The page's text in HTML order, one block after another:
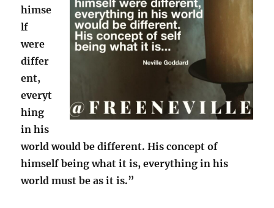
himse
lf
were
differ
ent,
everyt
hing
in his
world would be different. His concept of
himself being what it is, everything in his
world must be as it is.”